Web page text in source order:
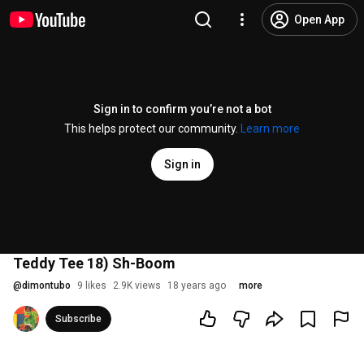
Open App
Sign in to confirm you’re not a bot
This helps protect our community.
Learn more
Sign in
Teddy Tee 18) Sh-Boom
@dimontubo 9 likes 2.9K views 18 years ago more
Subscribe